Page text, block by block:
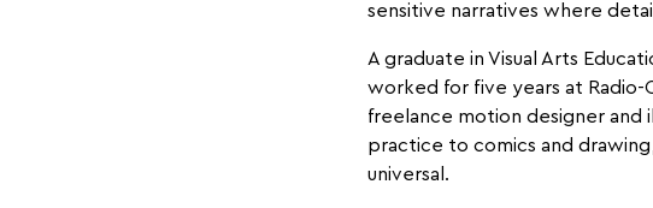
sensitive narratives where
A graduate in Visual Arts
worked for five years at Radio-
freelance motion designer and
practice to comics and
universal.